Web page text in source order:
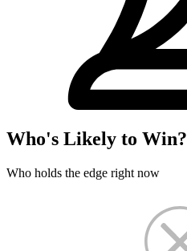
Who's Likely to Win?
Who holds the edge right now